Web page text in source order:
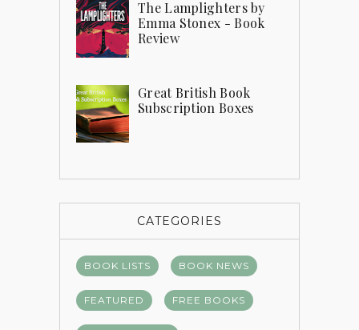
The Lamplighters by
Emma Stonex - Book
Review
Great British Book
Subscription Boxes
CATEGORIES
BOOK LISTS BOOK NEWS
FEATURED FREE BOOKS